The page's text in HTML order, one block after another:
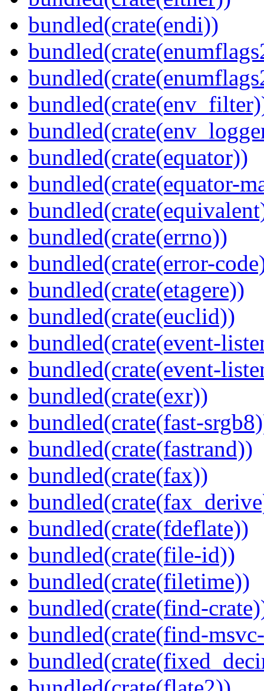
bundled(crate(endi))
bundled(crate(equator))
bundled(crate(equator-
bundled(crate(errno))
bundled(crate(error-
bundled(crate(etagere))
bundled(crate(euclid))
bundled(crate(event-
bundled(crate(event-
bundled(crate(exr))
bundled(crate(fast-
bundled(crate(fastrand))
bundled(crate(fax))
bundled(crate(fdeflate))
bundled(crate(file-id))
bundled(crate(filetime))
bundled(crate(find-
bundled(crate(find-